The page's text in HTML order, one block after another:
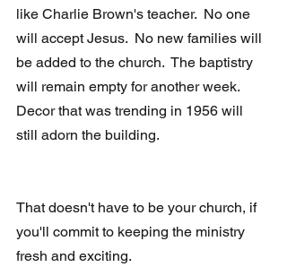
like Charlie Brown's teacher.  No one
will accept Jesus.  No new families will
be added to the church.  The baptistry
will remain empty for another week.
Decor that was trending in 1956 will
still adorn the building.
That doesn't have to be your church, if
you'll commit to keeping the ministry
fresh and exciting.